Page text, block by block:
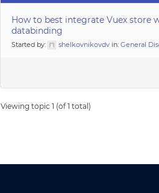
How to best integrate Vuex store
databinding
Started by: shelkovnikovdv in:General
Viewing topic 1 (of 1 total)